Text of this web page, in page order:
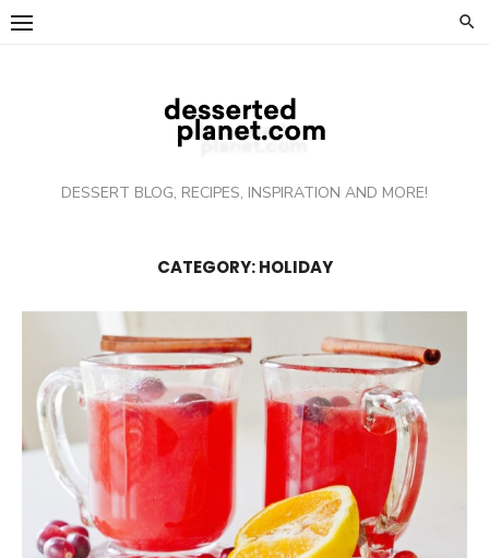
Skip
DESSERT BLOG, RECIPES, INSPIRATION AND MORE!
CATEGORY: HOLIDAY